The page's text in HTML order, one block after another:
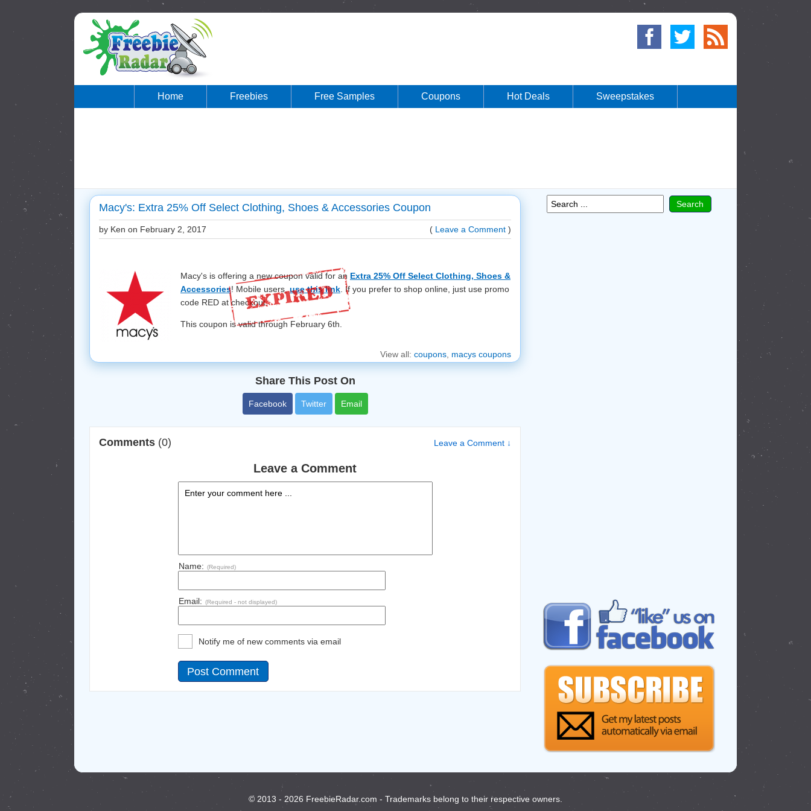
Home Freebies Free Samples Coupons Hot Deals Sweepstakes
Macy's: Extra 25% Off Select Clothing, Shoes & Accessories Coupon
by Ken on February 2, 2017 ( Leave a Comment )
Macy's is offering a new coupon valid for an Extra 25% Off Select Clothing, Shoes &
Accessories! Mobile users,use this link . If you prefer to shop online, just use promo
code RED at checkout.
This coupon is valid through February 6th.
View all: coupons macys coupons
Share This Post On
Facebook Twitter Email
Comments (0) Leave a Comment ↓
Leave a Comment
Name: (Required)
Email: (Required - not displayed)
Notify me of new comments via email
© 2013 - 2026 FreebieRadar.com - Trademarks belong to their respective owners.